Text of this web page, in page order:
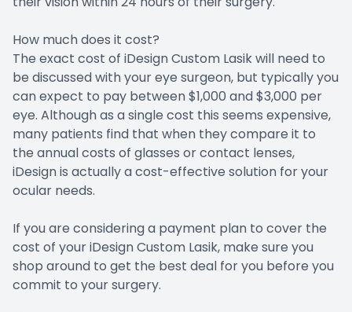
How much does it cost?
The exact cost of iDesign Custom Lasik will need to
be discussed with your eye surgeon, but typically you
can expect to pay between $1,000 and $3,000 per
eye. Although as a single cost this seems expensive,
many patients find that when they compare it to
the annual costs of glasses or contact lenses,
iDesign is actually a cost-effective solution for your
ocular needs.
If you are considering a payment plan to cover the
cost of your iDesign Custom Lasik, make sure you
shop around to get the best deal for you before you
commit to your surgery.